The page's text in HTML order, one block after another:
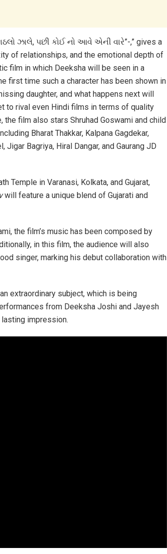
ઝાલે, પછી કોઈ નો આવે એની વારે”-,” gives a
of relationships, and the emotional depth of
film in which Deeksha will be seen in a
first time such a character has been shown in
daughter, and what happens next will
to rival even Hindi films in terms of quality
film also stars Shruhad Goswami and child
Bharat Thakkar, Kalpana Gagdekar,
Bagriya, Hiral Dangar, and Gaurang JD
Temple in Varanasi, Kolkata, and Gujarat,
will feature a unique blend of Gujarati and
the film’s music has been composed by
in this film, the audience will also
singer, marking his debut collaboration with
extraordinary subject, which is being
from Deeksha Joshi and Jayesh
impression.